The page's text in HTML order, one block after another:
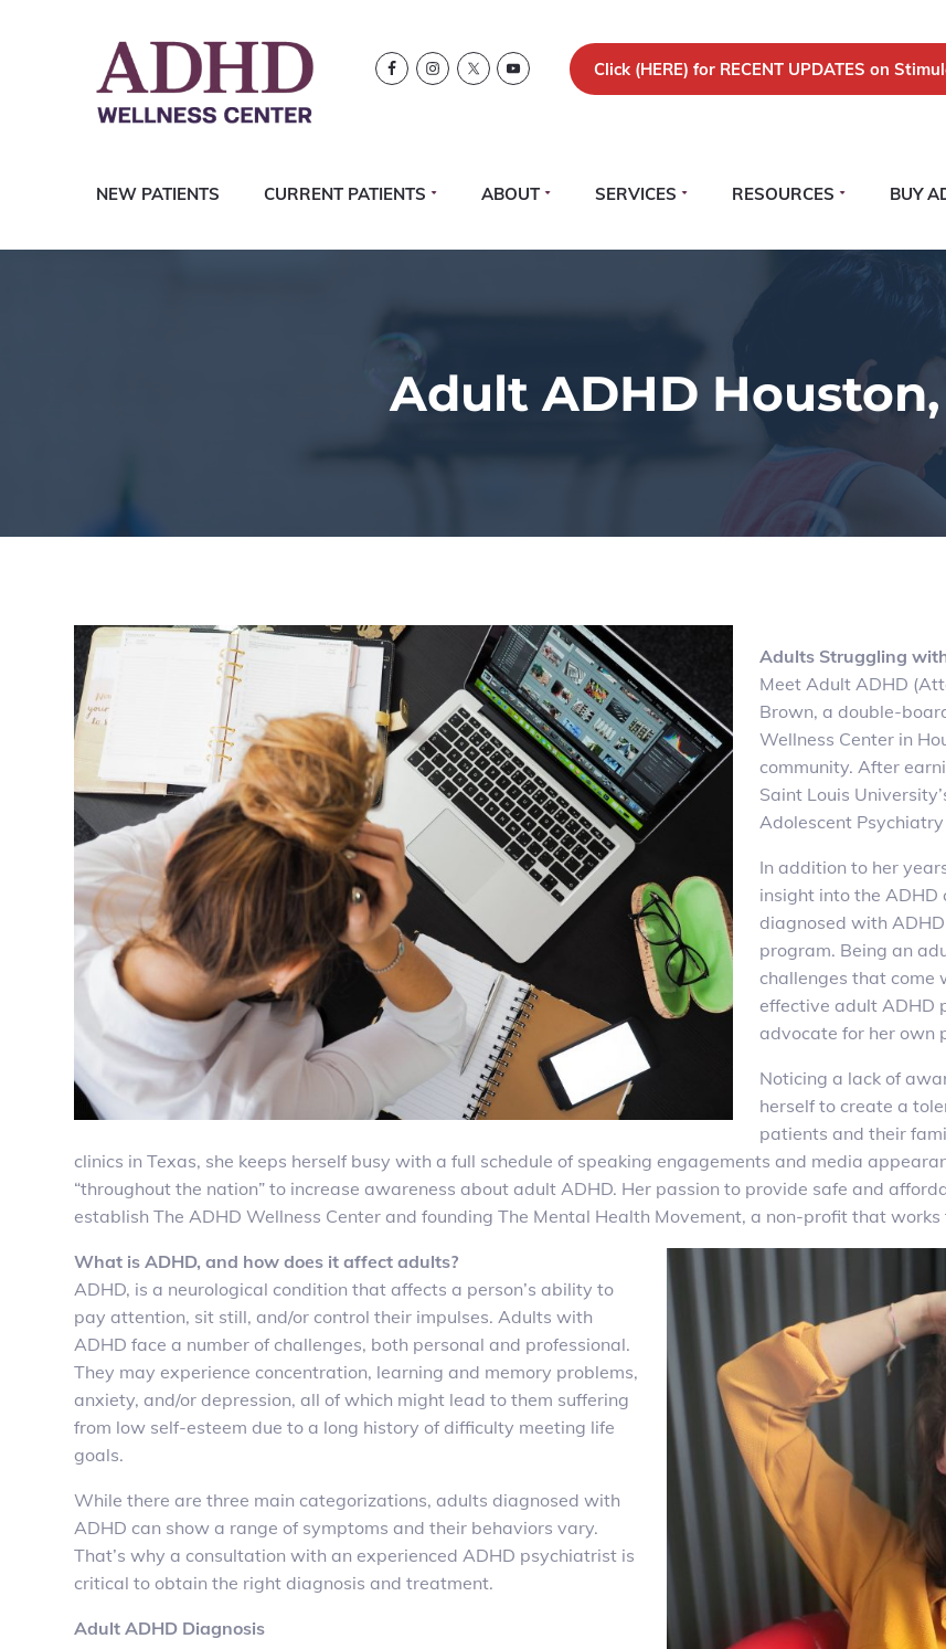
Click (HERE) for RECENT UPDATES on
NEW PATIENTS CURRENT PATIENTS ABOUT SERVICES RESOURCES BUY
Adult ADHD Houston,
Adults Struggling
Meet Adult ADHD
Brown, a double-
Wellness Center in
community. After
Saint Louis
Adolescent
In addition to her
insight into the ADHD
diagnosed with
program. Being an
challenges that come
effective adult ADHD
advocate for her own
Noticing a lack of
herself to create a
patients and their
clinics in Texas, she keeps herself busy with a full schedule of speaking engagements and media
“throughout the nation” to increase awareness about adult ADHD. Her passion to provide safe and
establish The ADHD Wellness Center and founding The Mental Health Movement, a non-profit that
What is ADHD, and how does it affect adults?
ADHD, is a neurological condition that affects a person’s ability to
pay attention, sit still, and/or control their impulses. Adults with
ADHD face a number of challenges, both personal and professional.
They may experience concentration, learning and memory problems,
anxiety, and/or depression, all of which might lead to them suffering
from low self-esteem due to a long history of difficulty meeting life
goals.
While there are three main categorizations, adults diagnosed with
ADHD can show a range of symptoms and their behaviors vary.
That’s why a consultation with an experienced ADHD psychiatrist is
critical to obtain the right diagnosis and treatment.
Adult ADHD Diagnosis